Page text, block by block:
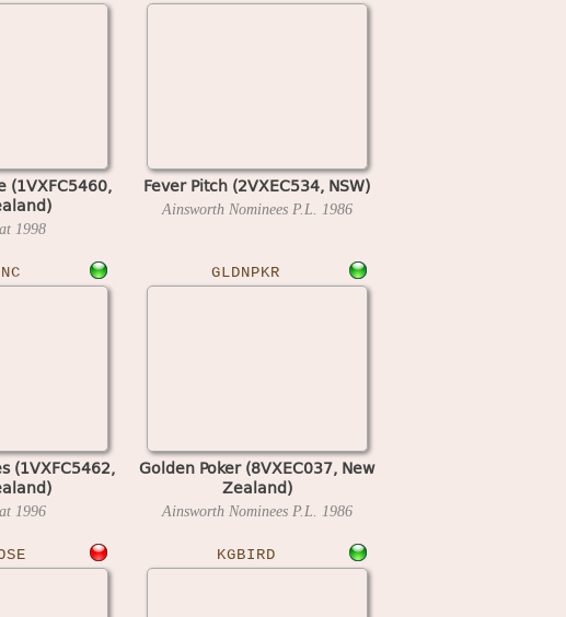
(1VXFC5460,
1998
Fever Pitch (2VXEC534, NSW)
Ainsworth Nominees P.L. 1986
(1VXFC5462,
1996
GLDNPKR
Golden Poker (8VXEC037, New
Zealand)
Ainsworth Nominees P.L. 1986
KGBIRD